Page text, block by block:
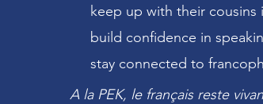
keep up with their cousins
build confidence in
stay connected to
A la PEK, le français reste